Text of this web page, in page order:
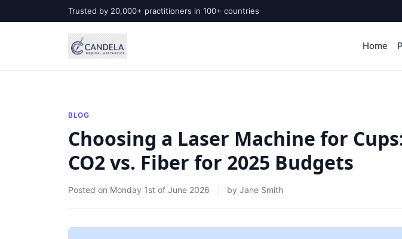
Trusted by 20,000+ practitioners in 100+ countries
Home
BLOG
Choosing a Laser Machine for
CO2 vs. Fiber for 2025 Budgets
Posted on Monday 1st of June 2026 by Jane Smith